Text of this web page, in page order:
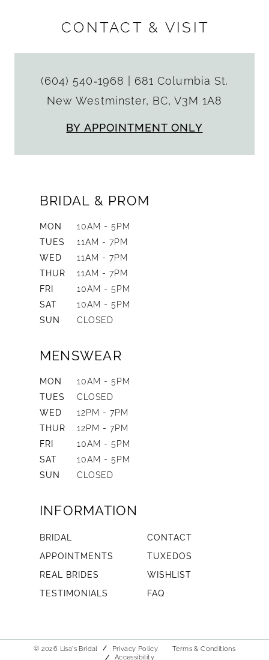
CONTACT & VISIT
(604) 540‑1968
681 Columbia St.
New Westminster, BC, V3M 1A8
BY APPOINTMENT ONLY
BRIDAL & PROM
MON
10AM - 5PM
TUES
11AM - 7PM
WED
11AM - 7PM
THUR
11AM - 7PM
FRI
10AM - 5PM
SAT
10AM - 5PM
SUN
CLOSED
MENSWEAR
MON
10AM - 5PM
TUES
CLOSED
WED
12PM - 7PM
THUR
12PM - 7PM
FRI
10AM - 5PM
SAT
10AM - 5PM
SUN
CLOSED
INFORMATION
BRIDAL
CONTACT
APPOINTMENTS
TUXEDOS
REAL BRIDES
WISHLIST
TESTIMONIALS
FAQ
© 2026 Lisa's Bridal Privacy Policy
Terms & Conditions
Accessibility